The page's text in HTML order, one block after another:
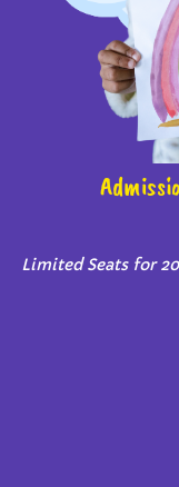
Limited Seats for